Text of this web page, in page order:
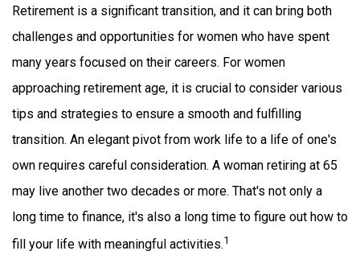
Retirement is a significant transition, and it can bring both
challenges and opportunities for women who have spent
many years focused on their careers. For women
approaching retirement age, it is crucial to consider various
tips and strategies to ensure a smooth and fulfilling
transition. An elegant pivot from work life to a life of one's
own requires careful consideration. A woman retiring at 65
may live another two decades or more. That's not only a
long time to finance, it's also a long time to figure out how to
fill your life with meaningful activities.1